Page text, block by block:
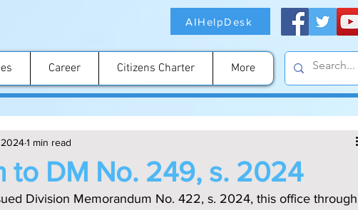
AIHelpDesk
Career Citizens Charter More
to DM No. 249, s. 2024
20241 min read
Division Memorandum No. 422, s. 2024, this office through